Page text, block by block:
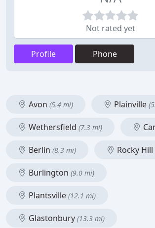
Not rated yet
Profile Phone
Avon (5.4 mi) Plainville
Wethersfield (7.3 mi)
Berlin (8.3 mi) Rocky Hill
Burlington (9.0 mi)
Plantsville (12.1 mi)
Glastonbury (13.3 mi)